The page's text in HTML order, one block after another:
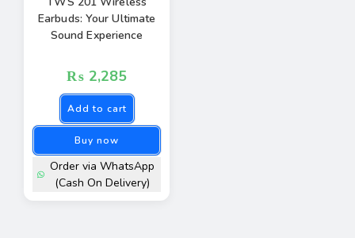
Earbuds: Your Ultimate
Sound Experience
₨ 2,285
Add to cart
Buy now
Order via WhatsApp
(Cash On Delivery)